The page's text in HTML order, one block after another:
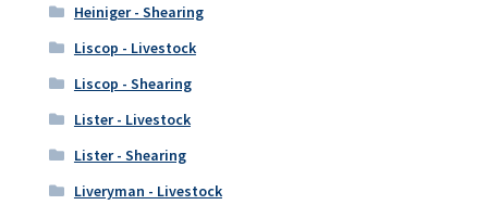
Heiniger - Shearing
Liscop - Livestock
Liscop - Shearing
Lister - Livestock
Lister - Shearing
Liveryman - Livestock